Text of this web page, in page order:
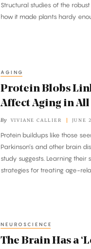
Structural studies of the
how it made plants hardy
AGING
Protein Blobs
Affect Aging in All
By VIVIANE CALLIER JUNE
Protein buildups like those
Parkinson’s and other brain
study suggests. Learning
strategies for treating age-
NEUROSCIENCE
The Brain Has a